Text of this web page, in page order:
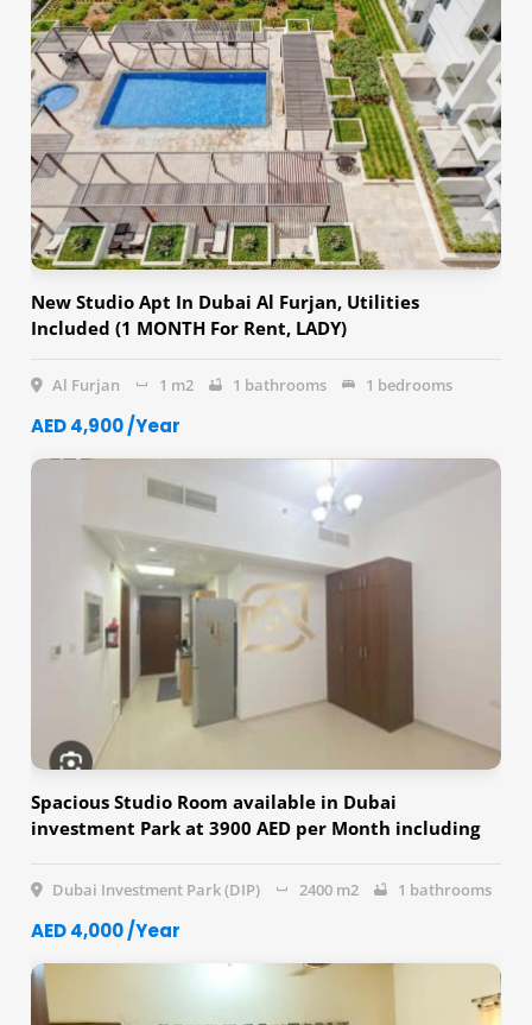
New Studio Apt In Dubai Al Furjan, Utilities
Included (1 MONTH For Rent, LADY)
Al Furjan 1 m2 1 bathrooms 1 bedrooms
AED 4,900 /Year
Spacious Studio Room available in Dubai
investment Park at 3900 AED per Month including
Dubai Investment Park (DIP) 2400 m2 1 bathrooms
AED 4,000 /Year